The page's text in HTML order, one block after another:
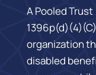
A Pooled
organization
disabled